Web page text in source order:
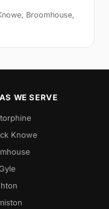
Broomhouse,
WE SERVE
Knowe